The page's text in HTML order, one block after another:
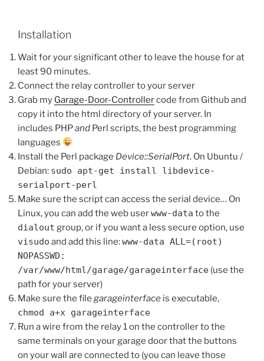
Installation
Wait for your significant other to leave the house for at
least 90 minutes.
Connect the relay controller to your server
Grab my Garage-Door-Controllercode from Github and
copy it into the html directory of your server. In
includes PHPand Perl scripts, the best programming
languages
Install the Perl package Device::SerialPort. On Ubuntu /
Debian: sudo apt-get install libdevice-
serialport-perl
Make sure the script can access the serial device… On
Linux, you can add the web userwww-data to the
dialout group, or if you want a less secure option, use
visudo and add this line:www-data ALL=(root)
NOPASSWD:
/var/www/html/garage/garageinterface (use the
path for your server)
Make sure the file garageinterface is executable,
chmod a+x garageinterface
Run a wire from the relay 1 on the controller to the
same terminals on your garage door that the buttons
on your wall are connected to (you can leave those